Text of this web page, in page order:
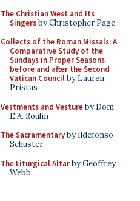
The Christian West and Its
Singersby Christopher Page
Collects of the Roman Missals: A
Comparative Study of the
Sundays in Proper Seasons
before and after the Second
Vatican Councilby Lauren
Pristas
Vestments and Vestureby Dom
E.A. Roulin
The Sacramentaryby Ildefonso
Schuster
The Liturgical Altarby Geoffrey
Webb